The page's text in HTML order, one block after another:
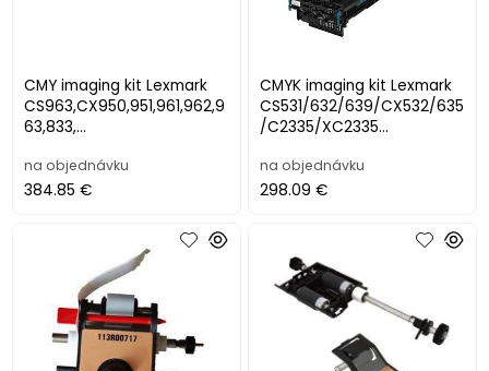
CMY imaging kit Lexmark
CS963,CX950,951,961,962,9
63,833,
55,8355 (250000str.
na objednávku
384.85 €
CMYK imaging kit Lexmark
CS531/632/639/CX532/635
/C2335/XC2335
na objednávku
298.09 €